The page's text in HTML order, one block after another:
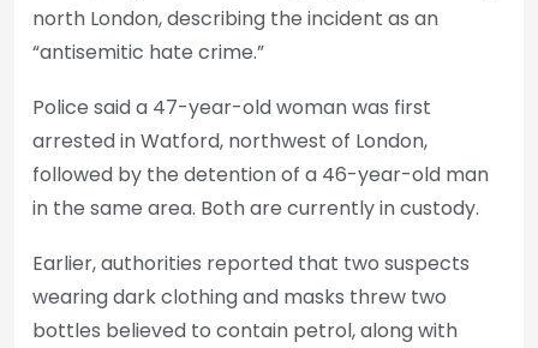
north London, describing the incident as an
“antisemitic hate crime.”
Police said a 47-year-old woman was first
arrested in Watford, northwest of London,
followed by the detention of a 46-year-old man
in the same area. Both are currently in custody.
Earlier, authorities reported that two suspects
wearing dark clothing and masks threw two
bottles believed to contain petrol, along with